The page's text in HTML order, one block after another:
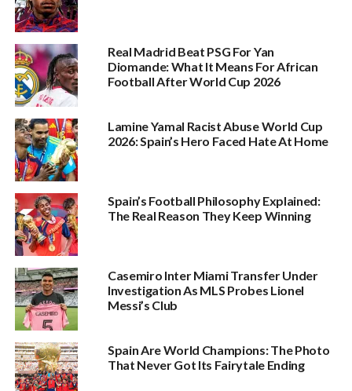
Real Madrid Beat PSG For Yan
Diomande: What It Means For African
Football After World Cup 2026
Lamine Yamal Racist Abuse World Cup
2026: Spain’s Hero Faced Hate At Home
Spain’s Football Philosophy Explained:
The Real Reason They Keep Winning
Casemiro Inter Miami Transfer Under
Investigation As MLS Probes Lionel
Messi’s Club
Spain Are World Champions: The Photo
That Never Got Its Fairytale Ending